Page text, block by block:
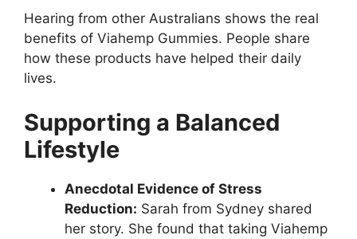
Hearing from other Australians shows the real
benefits of Viahemp Gummies. People share
how these products have helped their daily
lives.
Supporting a Balanced
Lifestyle
Anecdotal Evidence of Stress
Reduction: Sarah from Sydney shared
her story. She found that taking Viahemp